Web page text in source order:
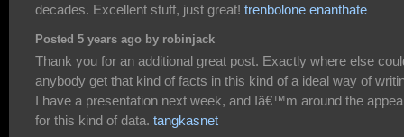
decades. Excellent stuff, just great! trenbolone enanthate
Posted 5 years ago by robinjack
Thank you for an additional great post. Exactly where else
anybody get that kind of facts in this kind of a ideal way of
I have a presentation next week, and Iâ€™m around the
for this kind of data. tangkasnet